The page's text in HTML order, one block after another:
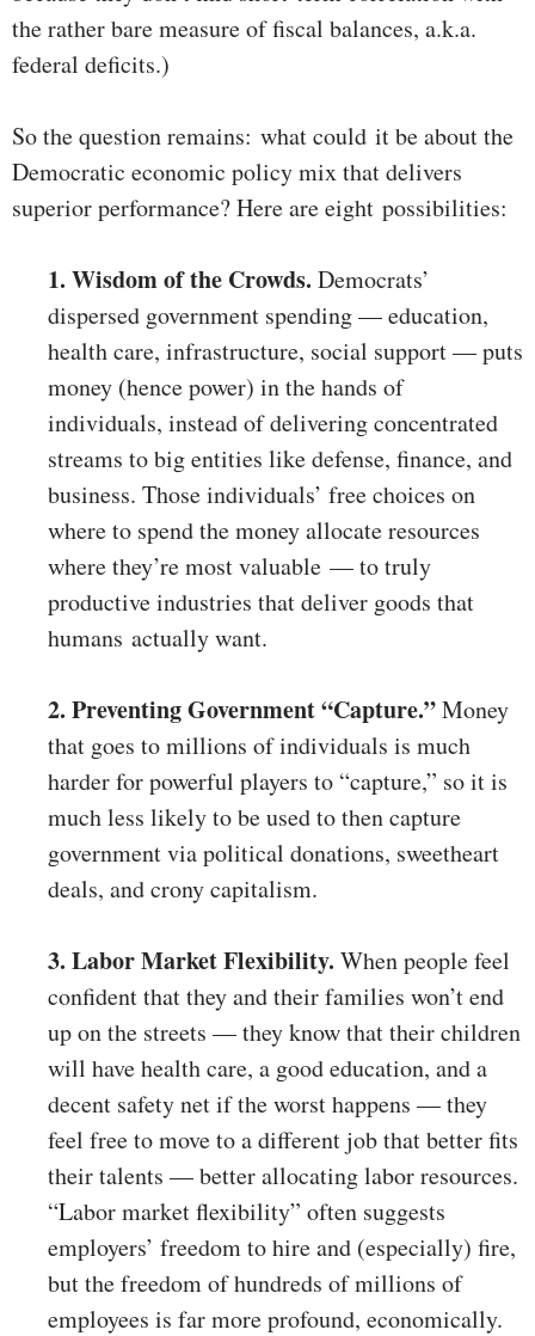
the rather bare measure of fiscal balances, a.k.a.
federal deficits.)
So the question remains: what could it be about the
Democratic economic policy mix that delivers
superior performance? Here are eight possibilities:
1. Wisdom of the Crowds. Democrats’
dispersed government spending — education,
health care, infrastructure, social support — puts
money (hence power) in the hands of
individuals, instead of delivering concentrated
streams to big entities like defense, finance, and
business. Those individuals’ free choices on
where to spend the money allocate resources
where they’re most valuable — to truly
productive industries that deliver goods that
humans actually want.
2. Preventing Government “Capture.”Money
that goes to millions of individuals is much
harder for powerful players to “capture,” so it is
much less likely to be used to then capture
government via political donations, sweetheart
deals, and crony capitalism.
3. Labor Market Flexibility. When people feel
confident that they and their families won’t end
up on the streets — they know that their children
will have health care, a good education, and a
decent safety net if the worst happens — they
feel free to move to a different job that better fits
their talents — better allocating labor resources.
“Labor market flexibility” often suggests
employers’ freedom to hire and (especially) fire,
but the freedom of hundreds of millions of
employees is far more profound, economically.